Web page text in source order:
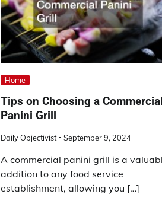
Home
Tips on Choosing a
Panini Grill
Daily Objectivist September 9, 2024
A commercial panini grill is a
addition to any food service
establishment, allowing you […]